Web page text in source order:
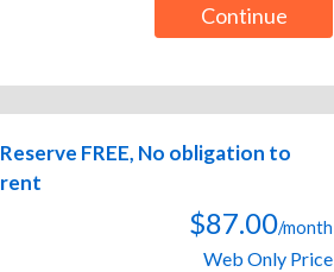
Continue
Reserve FREE, No obligation to
rent
$87.00/month
Web Only Price